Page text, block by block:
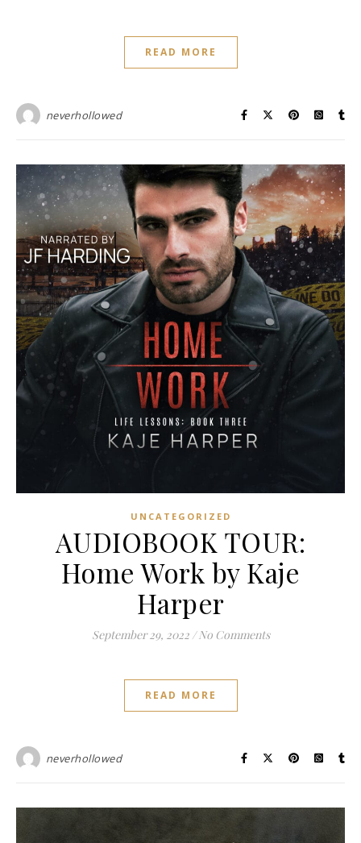
READ MORE
neverhollowed
UNCATEGORIZED
AUDIOBOOK TOUR:
Home Work by Kaje
Harper
September 29, 2022 / No Comments
READ MORE
neverhollowed